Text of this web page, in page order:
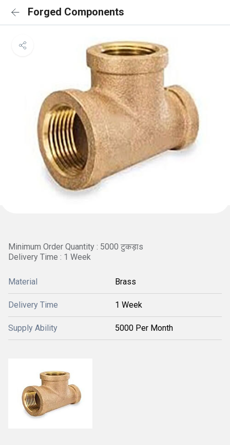
Forged Components
Minimum Order Quantity : 5000 टुकड़ाs
Delivery Time : 1 Week
Material Brass
Delivery Time 1 Week
Supply Ability 5000 Per Month